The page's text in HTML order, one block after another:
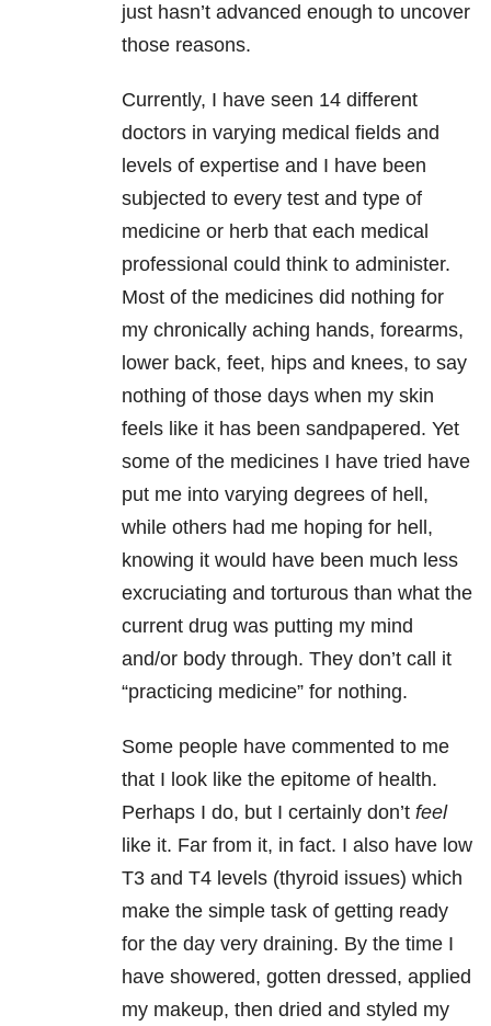
just hasn’t advanced enough to uncover
those reasons.
Currently, I have seen 14 different
doctors in varying medical fields and
levels of expertise and I have been
subjected to every test and type of
medicine or herb that each medical
professional could think to administer.
Most of the medicines did nothing for
my chronically aching hands, forearms,
lower back, feet, hips and knees, to say
nothing of those days when my skin
feels like it has been sandpapered. Yet
some of the medicines I have tried have
put me into varying degrees of hell,
while others had me hoping for hell,
knowing it would have been much less
excruciating and torturous than what the
current drug was putting my mind
and/or body through. They don’t call it
“practicing medicine” for nothing.
Some people have commented to me
that I look like the epitome of health.
Perhaps I do, but I certainly don’t feel
like it. Far from it, in fact. I also have low
T3 and T4 levels (thyroid issues) which
make the simple task of getting ready
for the day very draining. By the time I
have showered, gotten dressed, applied
my makeup, then dried and styled my